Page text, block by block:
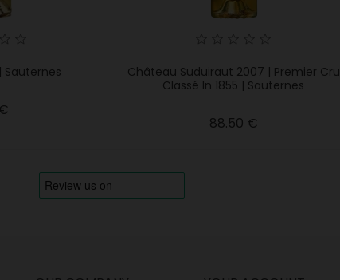
Sauternes
Château Suduiraut 2007 | Premier Cru
Classé In 1855 | Sauternes
88.50 €